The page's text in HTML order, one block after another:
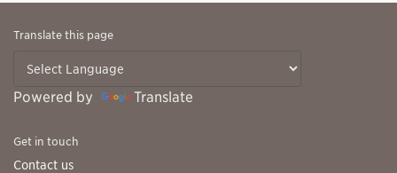
Translate this page
Powered by Translate
Get in touch
Contact us